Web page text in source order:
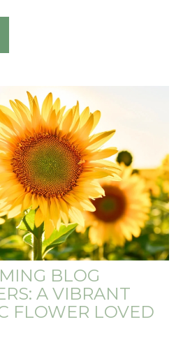
BLOG
A VIBRANT
FLOWER LOVED